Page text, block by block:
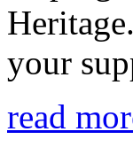
your
read